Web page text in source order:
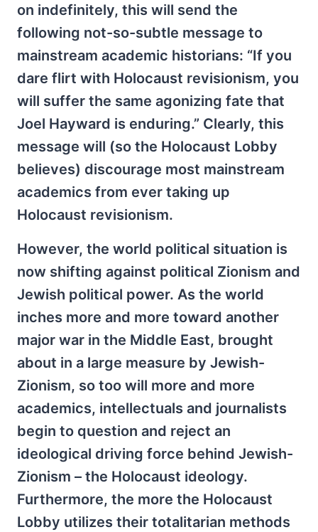
on indefinitely, this will send the
following not-so-subtle message to
mainstream academic historians: “If you
dare flirt with Holocaust revisionism, you
will suffer the same agonizing fate that
Joel Hayward is enduring.” Clearly, this
message will (so the Holocaust Lobby
believes) discourage most mainstream
academics from ever taking up
Holocaust revisionism.
However, the world political situation is
now shifting against political Zionism and
Jewish political power. As the world
inches more and more toward another
major war in the Middle East, brought
about in a large measure by Jewish-
Zionism, so too will more and more
academics, intellectuals and journalists
begin to question and reject an
ideological driving force behind Jewish-
Zionism – the Holocaust ideology.
Furthermore, the more the Holocaust
Lobby utilizes their totalitarian methods